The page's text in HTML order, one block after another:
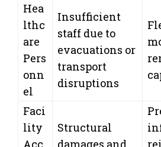
Hea
lthc
are
Pers
onn
el
Insufficient
staff due to
evacuations or
transport
disruptions
Faci
lity
Acc
Structural
damages and